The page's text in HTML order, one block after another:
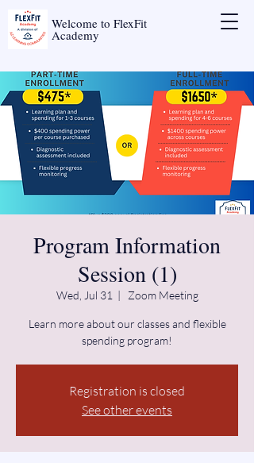
Welcome to FlexFit
Academy
Program Information
Session (1)
Wed, Jul 31
  |
Zoom Meeting
Learn more about our classes and flexible
spending program!
Registration is closed
See other events